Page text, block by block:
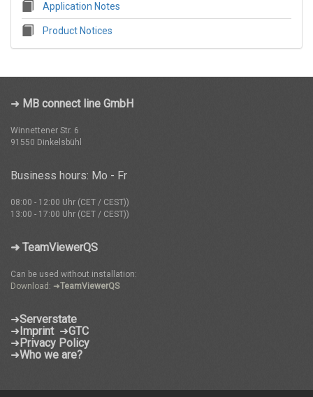
Application Notes
Product Notices
➜ MB connect line GmbH
Winnettener Str. 6
91550 Dinkelsbühl
Business hours: Mo - Fr
08:00 - 12:00 Uhr (CET / CEST))
13:00 - 17:00 Uhr (CET / CEST))
➜ TeamViewerQS
Can be used without installation:
Download: ➜TeamViewerQS
➜Serverstate
➜Imprint ➜GTC
➜Privacy Policy
➜Who we are?